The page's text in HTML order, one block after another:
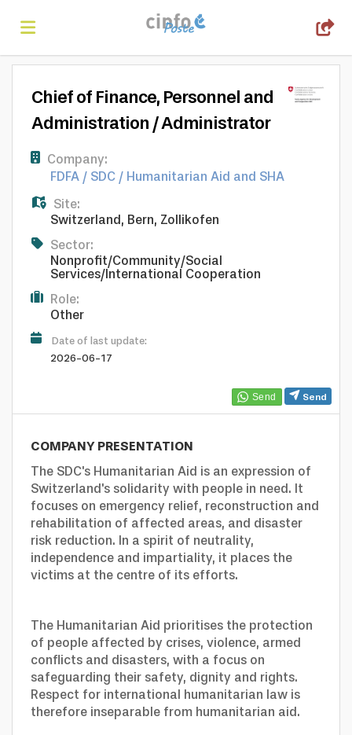
jobs
Create
your
profile
Login
Looking
Send
Chief of Finance, Personnel and
Administration / Administrator
Company:
FDFA / SDC / Humanitarian Aid and SHA
Site:
Switzerland, Bern, Zollikofen
Sector:
Nonprofit/Community/Social
Services/International Cooperation
Role:
Other
Date of last update:
2026-06-17
COMPANY PRESENTATION
The SDC's Humanitarian Aid is an expression of
Switzerland's solidarity with people in need. It
focuses on emergency relief, reconstruction and
rehabilitation of affected areas, and disaster
risk reduction. In a spirit of neutrality,
independence and impartiality, it places the
victims at the centre of its efforts.
The Humanitarian Aid prioritises the protection
of people affected by crises, violence, armed
conflicts and disasters, with a focus on
safeguarding their safety, dignity and rights.
Respect for international humanitarian law is
therefore inseparable from humanitarian aid.